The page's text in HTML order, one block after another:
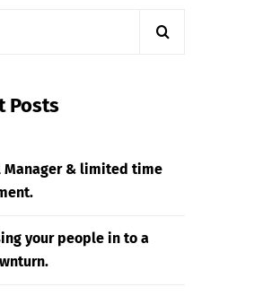
Posts
Manager & limited time
your people in to a